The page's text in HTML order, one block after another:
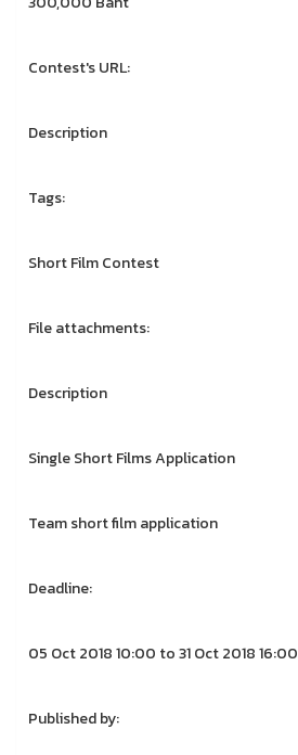
Contest's URL:
Description
Tags:
Short Film Contest
File attachments:
Description
Single Short Films Application
Team short film application
Deadline:
05 Oct 2018 10:00 to 31 Oct 2018 16:00
Published by: